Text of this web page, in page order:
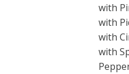
with
with
with
with